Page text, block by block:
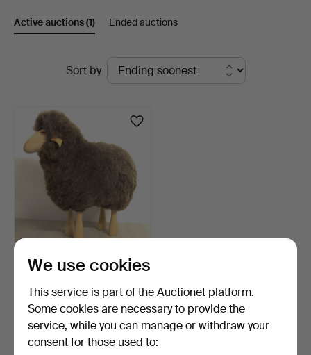
und
Kleinhenz
Active auctions(1) Ended auctions
Sort by
HANNS-PETER KRAFFT.
ATTRIBUTED TO MEIER.
S…
6 days
Estimate
636 USD
We use cookies
This service is part of the Auctionet platform.
Some cookies are necessary to provide the
service, while you can manage or withdraw your
consent for those used to: